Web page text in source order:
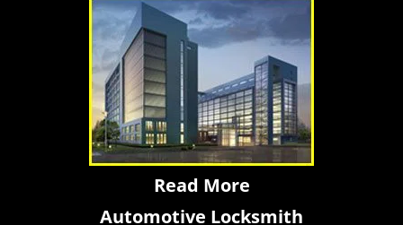
Read More
Automotive Locksmith